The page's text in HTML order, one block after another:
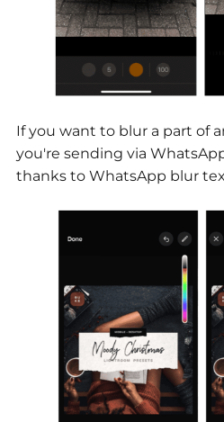
If you want to blur a part of
you're sending via
thanks to WhatsApp blur